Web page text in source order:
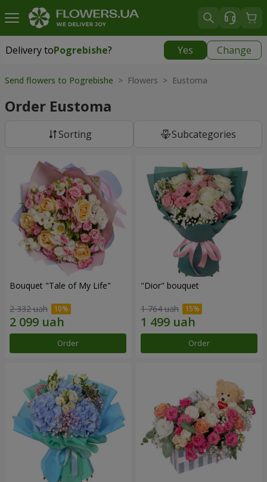
Delivery toPogrebishe? Yes Change
Delivery toPogrebishe|
Send flowers to Pogrebishe > Flowers > Eustoma
Order Eustoma
Sorting Subcategories
Bouquet "Tale of My Life"
2 332 uah
Order
"Dior" bouquet
1 764 uah
Order